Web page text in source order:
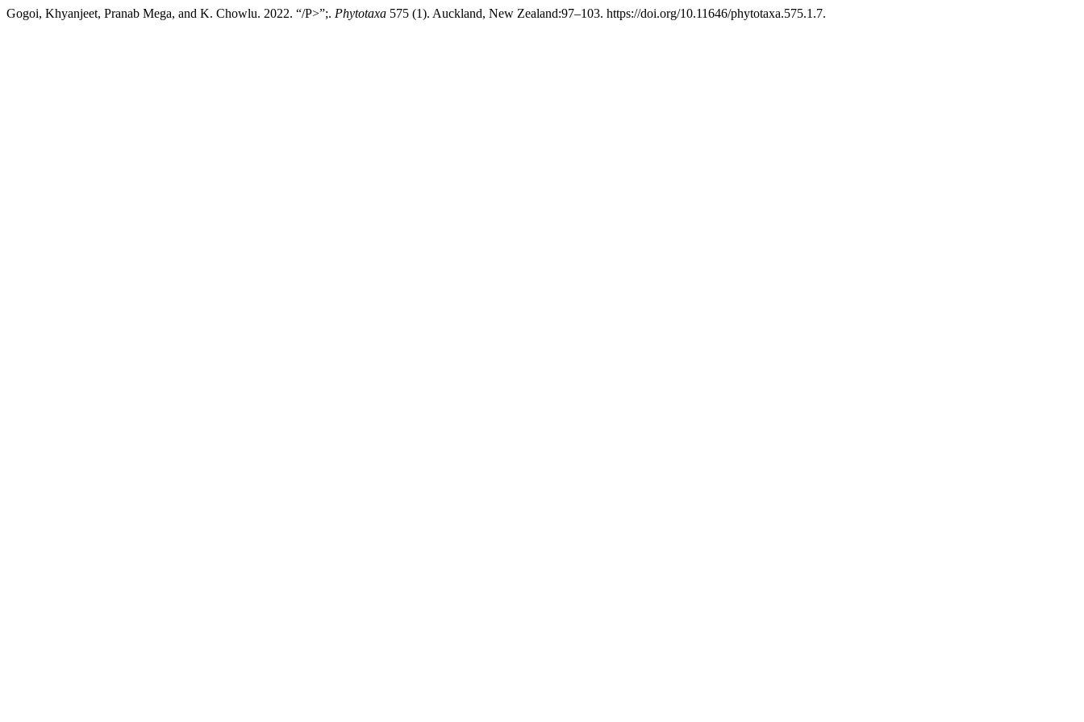
Gogoi, Khyanjeet, Pranab Mega, and K. Chowlu. 2022. “/P>”;. Phytotaxa 575 (1). Auckland, New Zealand:97–103. https://doi.org/10.11646/phytotaxa.575.1.7.